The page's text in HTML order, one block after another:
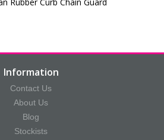
Information
Contact Us
About Us
Blog
Stockists